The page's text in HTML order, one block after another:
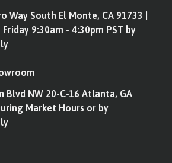
Way South El Monte, CA 91733 |
9:30am - 4:30pm PST by
Blvd NW 20-C-16 Atlanta, GA
Market Hours or by